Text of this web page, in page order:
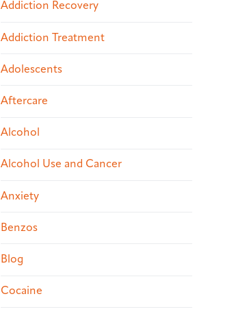
Addiction Recovery
Addiction Treatment
Adolescents
Aftercare
Alcohol
Alcohol Use and Cancer
Anxiety
Benzos
Blog
Cocaine